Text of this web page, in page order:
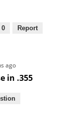
0 Report
ago
in .355